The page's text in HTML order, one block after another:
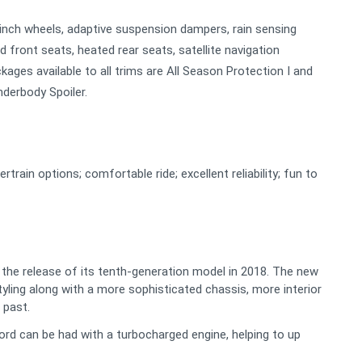
wheels, adaptive suspension dampers, rain sensing
front seats, heated rear seats, satellite navigation
available to all trims are All Season Protection I and
Spoiler.
options; comfortable ride; excellent reliability; fun to
release of its tenth-generation model in 2018. The new
along with a more sophisticated chassis, more interior
past.
can be had with a turbocharged engine, helping to up